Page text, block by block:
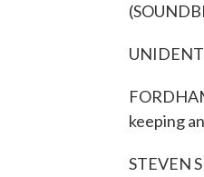
keeping
STEVEN